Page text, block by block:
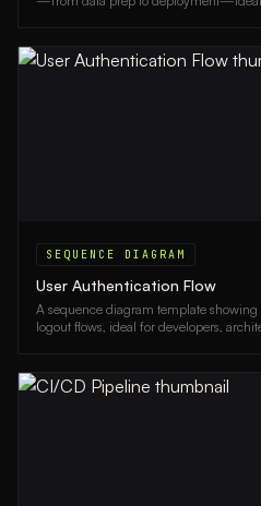
SEQUENCE DIAGRAM
User Authentication Flow
A sequence diagram template
logout flows, ideal for developers,